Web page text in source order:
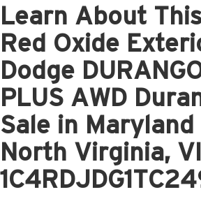
Learn About
Red Oxide
Dodge
PLUS AWD
Sale in Maryland
North Virginia,